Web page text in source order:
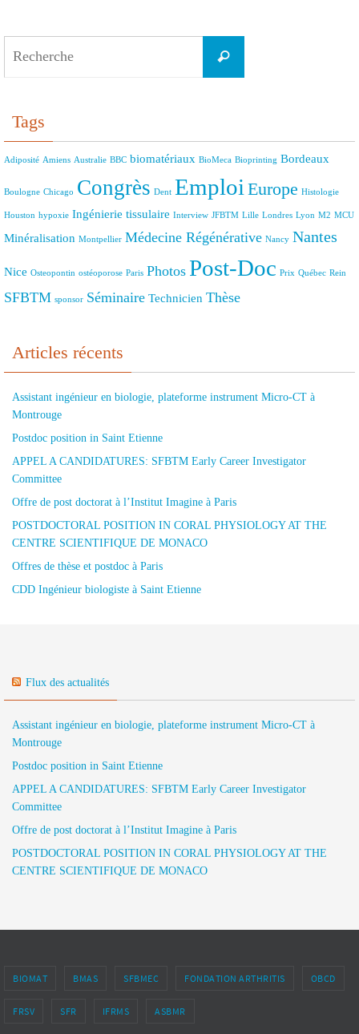
Recherche
Tags
Adiposité Amiens Australie BBC biomatériaux BioMeca Bioprinting Bordeaux
Boulogne Chicago Congrès Dent Emploi Europe Histologie
Houston hypoxie Ingénierie tissulaire Interview JFBTM Lille Londres Lyon M2 MCU
Minéralisation Montpellier Médecine Régénérative Nancy Nantes
Nice Osteopontin ostéoporose Paris Photos Post-Doc Prix Québec Rein
SFBTM sponsor Séminaire Technicien Thèse
Articles récents
Assistant ingénieur en biologie, plateforme instrument Micro-CT à
Montrouge
Postdoc position in Saint Etienne
APPEL A CANDIDATURES: SFBTM Early Career Investigator
Committee
Offre de post doctorat à l’Institut Imagine à Paris
POSTDOCTORAL POSITION IN CORAL PHYSIOLOGY AT THE
CENTRE SCIENTIFIQUE DE MONACO
Offres de thèse et postdoc à Paris
CDD Ingénieur biologiste à Saint Etienne
Flux des actualités
Assistant ingénieur en biologie, plateforme instrument Micro-CT à
Montrouge
Postdoc position in Saint Etienne
APPEL A CANDIDATURES: SFBTM Early Career Investigator
Committee
Offre de post doctorat à l’Institut Imagine à Paris
POSTDOCTORAL POSITION IN CORAL PHYSIOLOGY AT THE
CENTRE SCIENTIFIQUE DE MONACO
BIOMAT BMAS SFBMEC FONDATION ARTHRITIS OBCD
FRSV SFR IFRMS ASBMR